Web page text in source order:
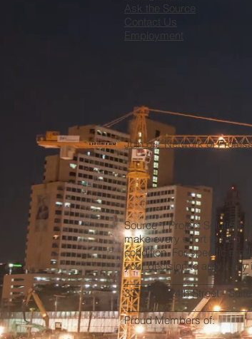
Ask the Source
Contact Us
Employment
Join our Network of
Source 1 Project
make every effort to help
condition. For specific
your decision to apply any
3315 N. 124th Street -
Proud Members of: